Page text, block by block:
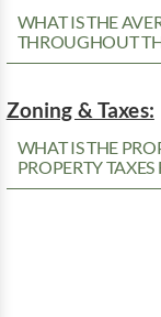
WHAT IS THE
THROUGHOUT
Zoning & Taxes:
WHAT IS THE
PROPERTY TAXES